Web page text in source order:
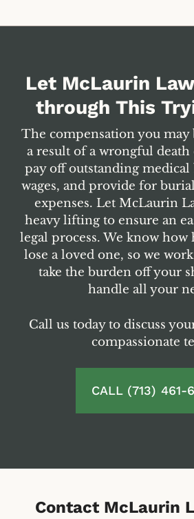
Let McLaurin
through This
The compensation you may
a result of a wrongful
pay off outstanding
wages, and provide for
expenses. Let McLaurin
heavy lifting to ensure an
legal process. We know how
lose a loved one, so we
take the burden off your
handle all your
Call us today to discuss
compassionate
CALL (713) 461-
Contact McLaurin